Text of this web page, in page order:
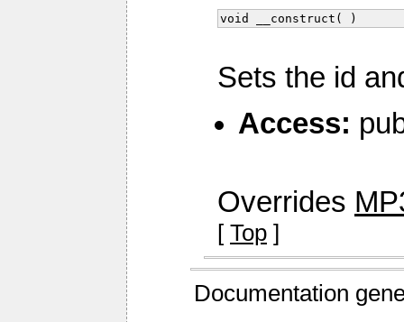
void __construct( )
Sets the id
Access:
Overrides
[ Top ]
Documentation